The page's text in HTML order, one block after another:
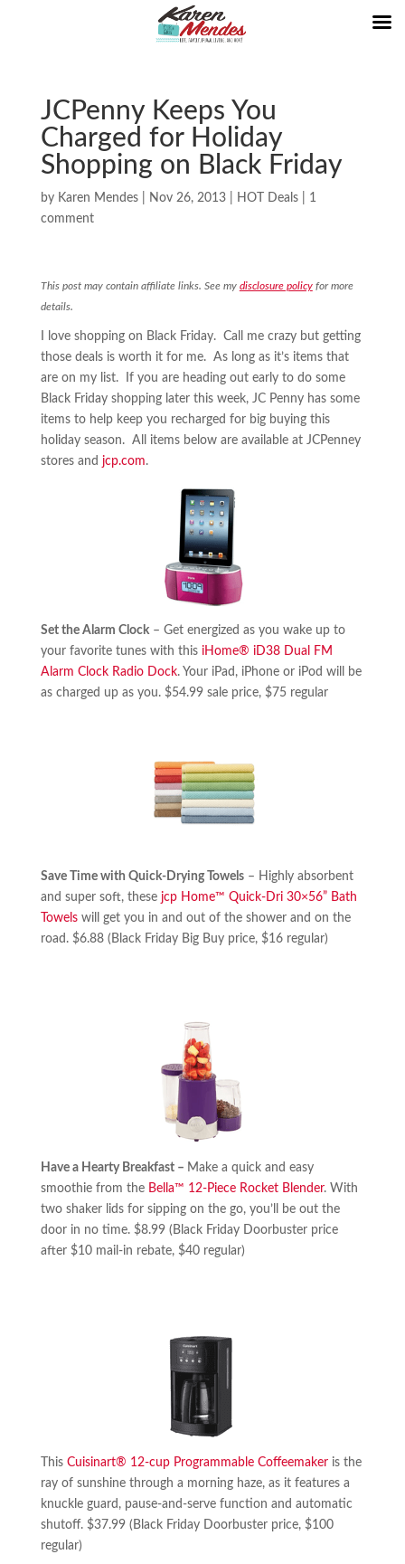
JCPenny Keeps You
Charged for Holiday
Shopping on Black Friday
by Karen Mendes| Nov 26, 2013| HOT Deals| 1
comment
This post may contain affiliate links. See my disclosure policyfor more
details.
I love shopping on Black Friday. Call me crazy but getting
those deals is worth it for me. As long as it’s items that
are on my list. If you are heading out early to do some
Black Friday shopping later this week, JC Penny has some
items to help keep you recharged for big buying this
holiday season. All items below are available at JCPenney
stores and jcp.com.
Set the Alarm Clock– Get energized as you wake up to
your favorite tunes with this iHome® iD38 Dual FM
Alarm Clock Radio Dock. Your iPad, iPhone or iPod will be
as charged up as you. $54.99 sale price, $75 regular
Save Time with Quick-Drying Towels– Highly absorbent
and super soft, these jcp Home™ Quick-Dri 30×56” Bath
Towelswill get you in and out of the shower and on the
road. $6.88 (Black Friday Big Buy price, $16 regular)
Have a Hearty Breakfast – Make a quick and easy
smoothie from the Bella™ 12-Piece Rocket Blender. With
two shaker lids for sipping on the go, you’ll be out the
door in no time. $8.99 (Black Friday Doorbuster price
after $10 mail-in rebate, $40 regular)
This Cuisinart® 12-cup Programmable Coffeemakeris the
ray of sunshine through a morning haze, as it features a
knuckle guard, pause-and-serve function and automatic
shutoff. $37.99 (Black Friday Doorbuster price, $100
regular)